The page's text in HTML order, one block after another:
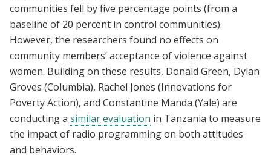
communities fell by five percentage points (from a
baseline of 20 percent in control communities).
However, the researchers found no effects on
community members’ acceptance of violence against
women. Building on these results, Donald Green, Dylan
Groves (Columbia), Rachel Jones (Innovations for
Poverty Action), and Constantine Manda (Yale) are
conducting a similar evaluation in Tanzania to measure
the impact of radio programming on both attitudes
and behaviors.